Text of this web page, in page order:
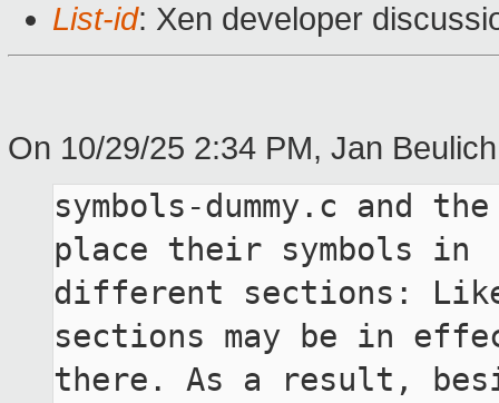
List-id: Xen developer
On 10/29/25 2:34 PM, Jan
symbols-dummy.c and
place their symbols in
different sections:
sections may be in
there. As a result,